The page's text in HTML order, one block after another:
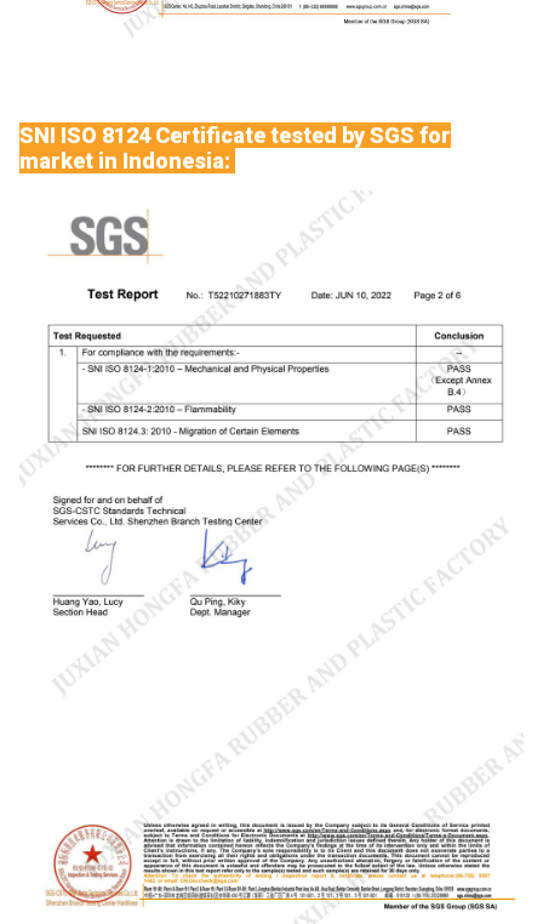
SNI ISO 8124 Certificate tested by SGS for
market in Indonesia: